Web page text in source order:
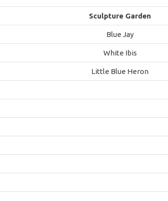
Sculpture Garden
Blue Jay
White Ibis
Little Blue Heron